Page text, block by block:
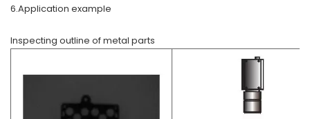
6.Application example
Inspecting outline of metal parts